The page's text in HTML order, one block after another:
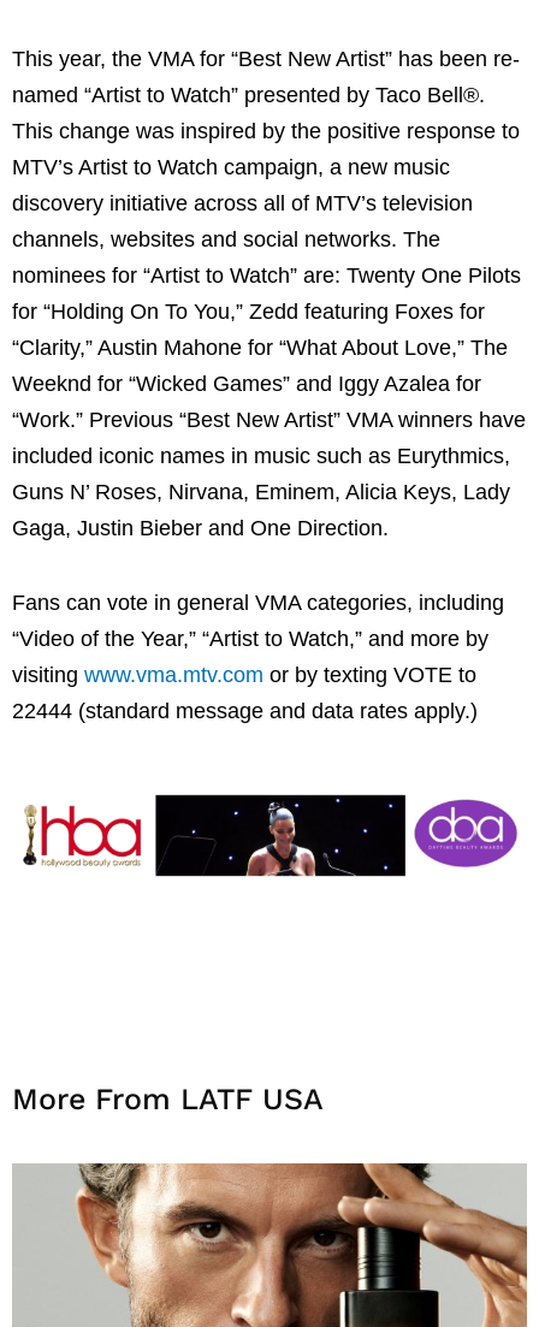
This year, the VMA for “Best New Artist” has been re-
named “Artist to Watch” presented by Taco Bell®.
This change was inspired by the positive response to
MTV’s Artist to Watch campaign, a new music
discovery initiative across all of MTV’s television
channels, websites and social networks. The
nominees for “Artist to Watch” are: Twenty One Pilots
for “Holding On To You,” Zedd featuring Foxes for
“Clarity,” Austin Mahone for “What About Love,” The
Weeknd for “Wicked Games” and Iggy Azalea for
“Work.” Previous “Best New Artist” VMA winners have
included iconic names in music such as Eurythmics,
Guns N’ Roses, Nirvana, Eminem, Alicia Keys, Lady
Gaga, Justin Bieber and One Direction.
Fans can vote in general VMA categories, including
“Video of the Year,” “Artist to Watch,” and more by
visiting www.vma.mtv.com or by texting VOTE to
22444 (standard message and data rates apply.)
More From LATF USA